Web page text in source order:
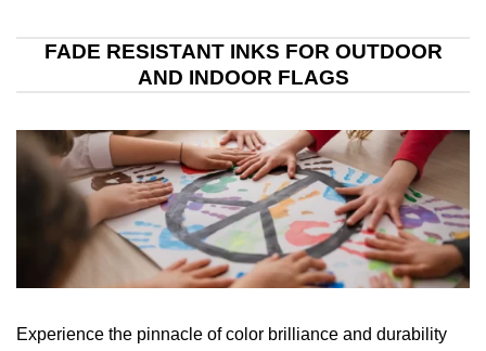
FADE RESISTANT INKS FOR OUTDOOR
AND INDOOR FLAGS
Experience the pinnacle of color brilliance and durability